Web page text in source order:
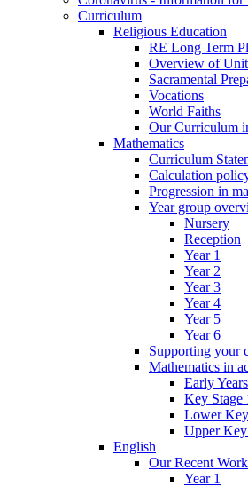
Curriculum
Religious Education
RE Long Term
Overview of
Sacramental
Vocations
World Faiths
Our Curriculum
Mathematics
Curriculum
Calculation
Progression in
Year group
Nursery
Reception
Year 1
Year 2
Year 3
Year 4
Year 5
Year 6
Supporting your
Mathematics in
Early Years
Key Stage
Lower
Upper Key
English
Our Recent Work
Year 1